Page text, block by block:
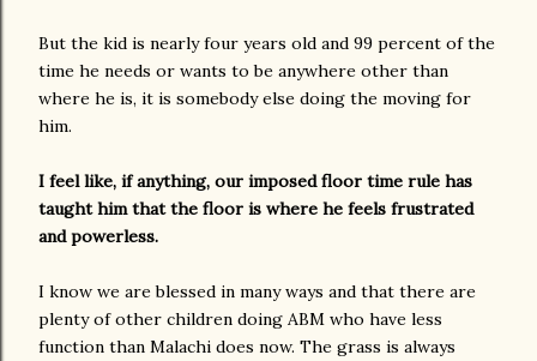
But the kid is nearly four years old and 99 percent of the
time he needs or wants to be anywhere other than
where he is, it is somebody else doing the moving for
him.
I feel like, if anything, our imposed floor time rule has
taught him that the floor is where he feels frustrated
and powerless.
I know we are blessed in many ways and that there are
plenty of other children doing ABM who have less
function than Malachi does now. The grass is always